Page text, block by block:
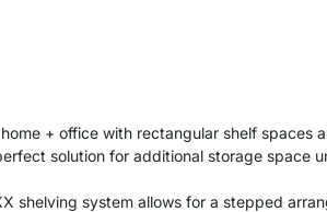
+ office with rectangular shelf spaces
solution for additional storage space
shelving system allows for a stepped